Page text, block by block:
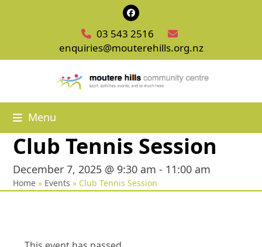
Facebook
03 543 2516
enquiries@mouterehills.org.nz
Menu
Club Tennis Session
December 7, 2025 @ 9:30 am - 11:00 am
Home » Events » Club Tennis Session